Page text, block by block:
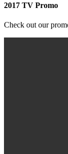
2017 TV Promo
Check out our